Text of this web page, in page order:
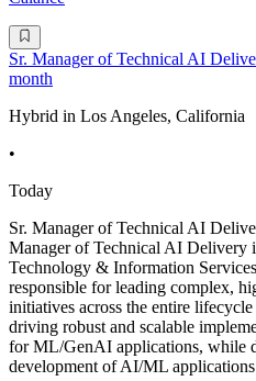
Sr. Manager of Technical AI
month
Hybrid in Los Angeles, California
•
Today
Sr. Manager of Technical AI
Manager of Technical AI Delivery
Technology & Information
responsible for leading complex,
initiatives across the entire
driving robust and scalable
for ML/GenAI applications, while
development of AI/ML